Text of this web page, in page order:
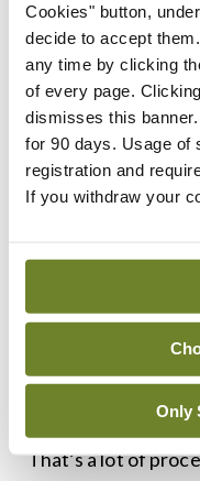
Cookies" button,
decide to accept
any time by clicking
of every page.
dismisses this
for 90 days. Usage of
registration and
If you withdraw your
Only
stood out. Those
more and typically
more than those in
then that
has been long
about saving the
that there’s a lot
worth over $24
‘cheese’ alone
That’s a lot of